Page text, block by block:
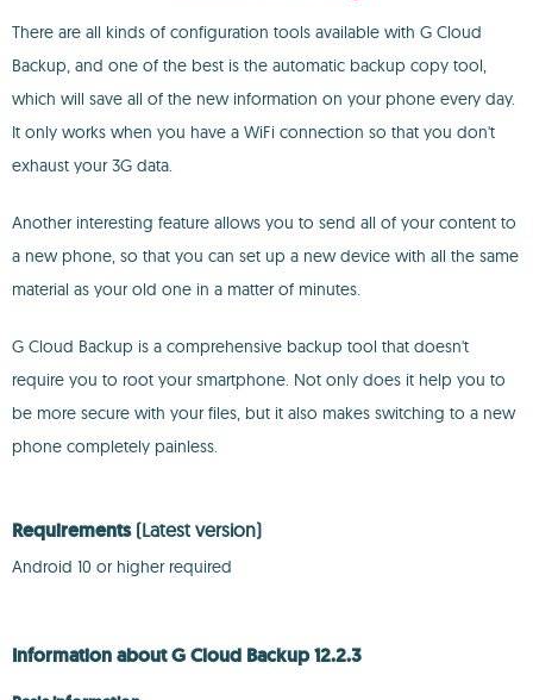
There are all kinds of configuration tools available with G Cloud
Backup, and one of the best is the automatic backup copy tool,
which will save all of the new information on your phone every day.
It only works when you have a WiFi connection so that you don't
exhaust your 3G data.
Another interesting feature allows you to send all of your content to
a new phone, so that you can set up a new device with all the same
material as your old one in a matter of minutes.
G Cloud Backup is a comprehensive backup tool that doesn't
require you to root your smartphone. Not only does it help you to
be more secure with your files, but it also makes switching to a new
phone completely painless.
Requirements (Latest version)
Android 10 or higher required
Information about G Cloud Backup 12.2.3